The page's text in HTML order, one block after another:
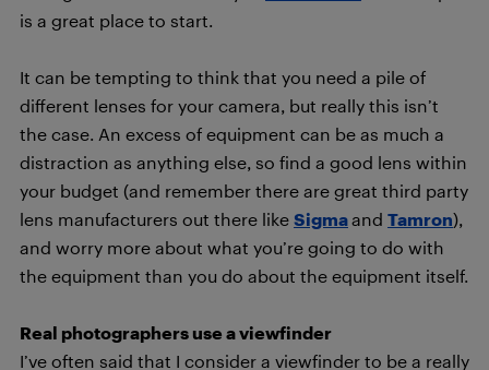
is a great place to start.
It can be tempting to think that you need a pile of
different lenses for your camera, but really this isn’t
the case. An excess of equipment can be as much a
distraction as anything else, so find a good lens within
your budget (and remember there are great third party
lens manufacturers out there like Sigmaand Tamron),
and worry more about what you’re going to do with
the equipment than you do about the equipment itself.
Real photographers use a viewfinder
I’ve often said that I consider a viewfinder to be a really